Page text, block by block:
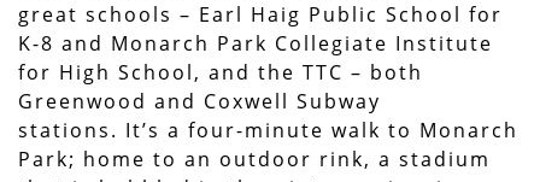
great schools – Earl Haig Public School for
K-8 and Monarch Park Collegiate Institute
for High School, and the TTC – both
Greenwood and Coxwell Subway
stations. It’s a four-minute walk to Monarch
Park; home to an outdoor rink, a stadium